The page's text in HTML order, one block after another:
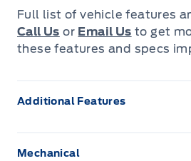
comfortable interior and
make every journey a
build ensures peace of mind
memories.
This 2020 Dodge Grand
Full list of vehicle features
Call Us or Email Us to get
these features and specs
Additional Features
Mechanical